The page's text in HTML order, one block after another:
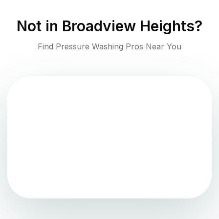
Not in Broadview Heights?
Find Pressure Washing Pros Near You